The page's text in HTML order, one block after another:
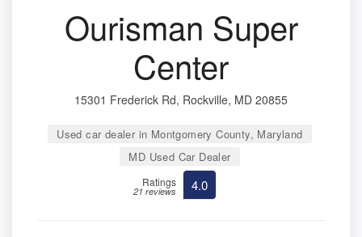
Ourisman Super
Center
15301 Frederick Rd, Rockville, MD 20855
Used car dealer in Montgomery County, Maryland
MD Used Car Dealer
Ratings
21 reviews 4.0